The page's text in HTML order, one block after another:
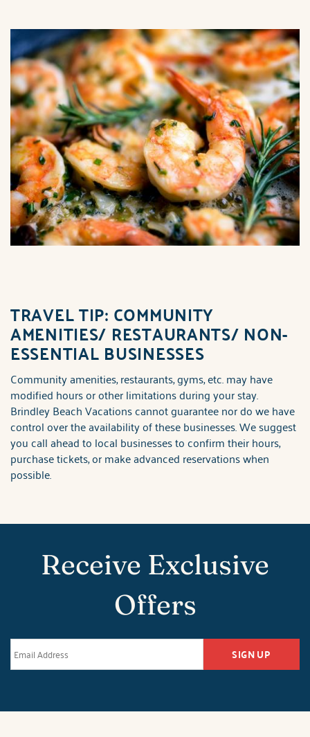
TRAVEL TIP: COMMUNITY
AMENITIES/ RESTAURANTS/ NON-
ESSENTIAL BUSINESSES
Community amenities, restaurants, gyms, etc. may have
modified hours or other limitations during your stay.
Brindley Beach Vacations cannot guarantee nor do we have
control over the availability of these businesses. We suggest
you call ahead to local businesses to confirm their hours,
purchase tickets, or make advanced reservations when
possible.
Receive Exclusive
Offers
SIGN UP